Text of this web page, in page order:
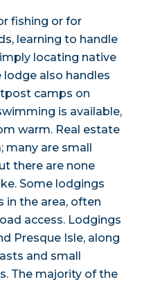
fishing or for
learning to handle
locating native
also handles
camps on
is available,
warm. Real estate
many are small
there are none
Some lodgings
in the area, often
access. Lodgings
Presque Isle, along
and small
The majority of the